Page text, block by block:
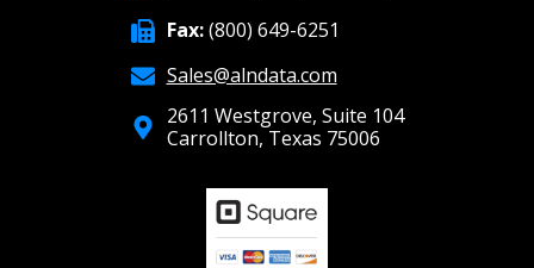
Fax:(800) 649-6251
Sales@alndata.com
2611 Westgrove, Suite 104
Carrollton, Texas 75006